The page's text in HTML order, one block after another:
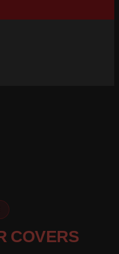
COVERS